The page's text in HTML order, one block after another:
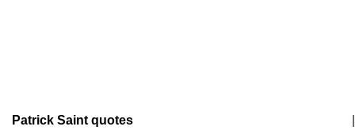
Patrick Saint quotes